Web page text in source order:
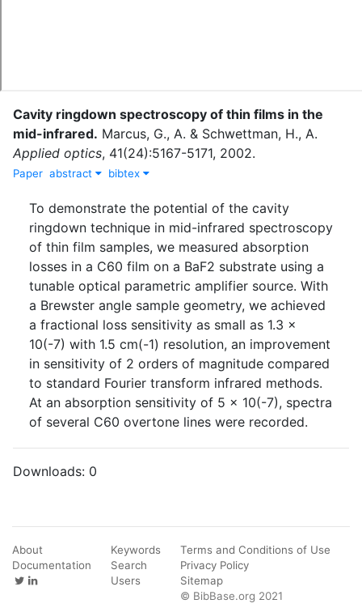
Cavity ringdown spectroscopy of thin films in the
mid-infrared. Marcus, G., A. & Schwettman, H., A.
Applied optics, 41(24):5167-5171, 2002.
Paper abstract bibtex
To demonstrate the potential of the cavity
ringdown technique in mid-infrared spectroscopy
of thin film samples, we measured absorption
losses in a C60 film on a BaF2 substrate using a
tunable optical parametric amplifier source. With
a Brewster angle sample geometry, we achieved
a fractional loss sensitivity as small as 1.3 x
10(-7) with 1.5 cm(-1) resolution, an improvement
in sensitivity of 2 orders of magnitude compared
to standard Fourier transform infrared methods.
At an absorption sensitivity of 5 x 10(-7), spectra
of several C60 overtone lines were recorded.
Downloads: 0
About
Documentation
Keywords
Search
Users
Terms and Conditions of Use
Privacy Policy
Sitemap
© BibBase.org 2021